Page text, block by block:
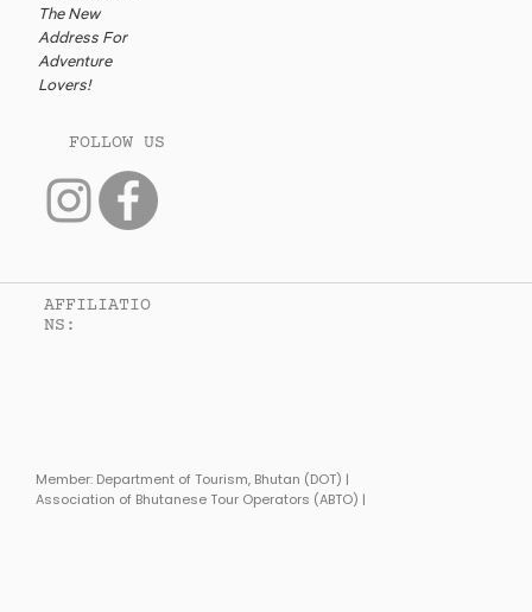
Connected to caption 8
Member: Department of Tourism, Bhutan (DOT) |
Association of Bhutanese Tour Operators (ABTO) |
The New
Address For
Adventure
Lovers!
FOLLOW US
AFFILIATIO
NS: